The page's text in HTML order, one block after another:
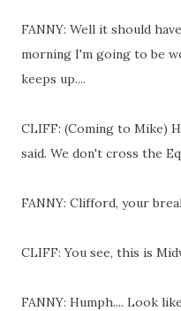
FANNY: Well it should
morning I'm going to be
keeps up....
CLIFF: (Coming to Mike)
said. We don't cross the
FANNY: Clifford, your
CLIFF: You see, this is
FANNY: Humph.... Look